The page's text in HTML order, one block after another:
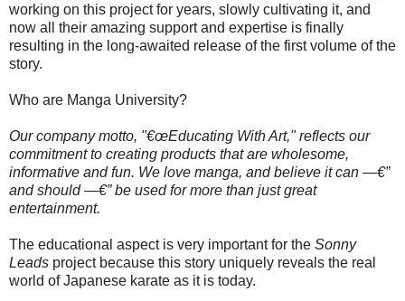
working on this project for years, slowly cultivating it, and
now all their amazing support and expertise is finally
resulting in the long-awaited release of the first volume of the
story.
Who are Manga University?
Our company motto, "€œEducating With Art," reflects our
commitment to creating products that are wholesome,
informative and fun. We love manga, and believe it can —€”
and should —€” be used for more than just great
entertainment.
The educational aspect is very important for the Sonny
Leads project because this story uniquely reveals the real
world of Japanese karate as it is today.